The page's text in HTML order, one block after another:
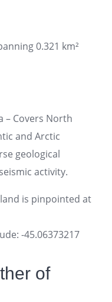
0.321 km²
– Covers North
and Arctic
geological
activity.
is pinpointed at
-45.06373217
of